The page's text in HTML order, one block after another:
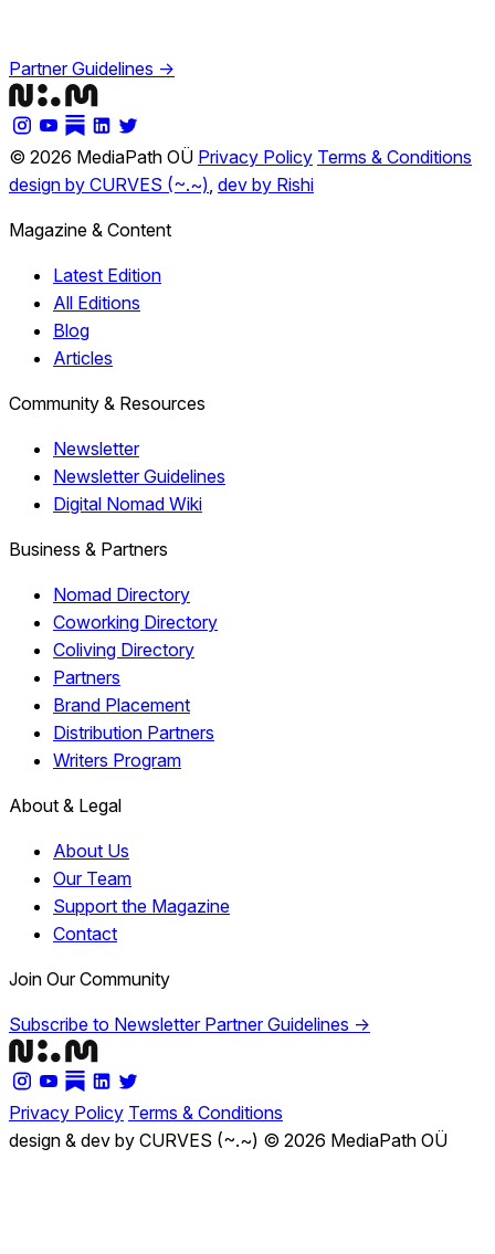
Partner Guidelines →
© 2026 MediaPath OÜ Privacy Policy Terms & Conditions
design by CURVES (~.~) dev by Rishi
Magazine & Content
Latest Edition
All Editions
Blog
Articles
Community & Resources
Newsletter
Newsletter Guidelines
Digital Nomad Wiki
Business & Partners
Nomad Directory
Coworking Directory
Coliving Directory
Partners
Brand Placement
Distribution Partners
Writers Program
About & Legal
About Us
Our Team
Support the Magazine
Contact
Join Our Community
Subscribe to Newsletter Partner Guidelines →
Privacy Policy Terms & Conditions
design & dev by CURVES (~.~) © 2026 MediaPath OÜ